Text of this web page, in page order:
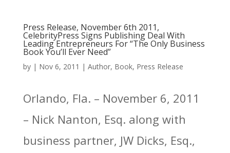
Press Release, November 6th 2011,
CelebrityPress Signs Publishing Deal With
Leading Entrepreneurs For “The Only Business
Book You’ll Ever Need”
by | Nov 6, 2011 | Author, Book, Press Release
Orlando, Fla. – November 6, 2011
– Nick Nanton, Esq. along with
business partner, JW Dicks, Esq.,